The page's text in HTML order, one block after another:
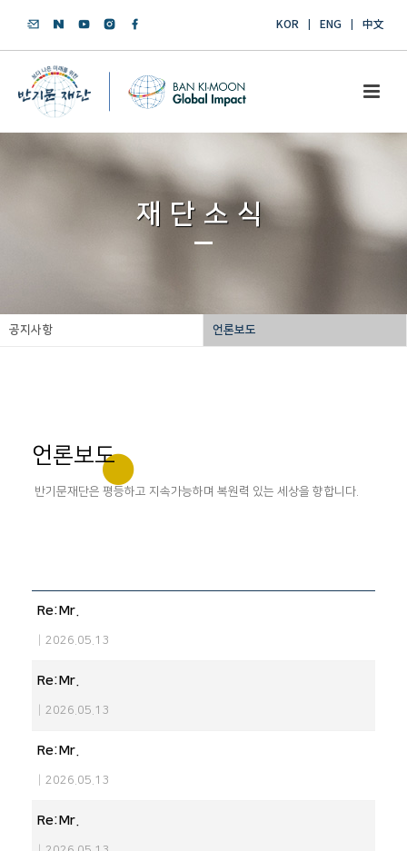
KOR ENG 中文
재단소식
공지사항 언론보도
언론보도
반기문재단은 평등하고 지속가능하며 복원력 있는 세상을 향합니다.
Re:Mr.
2026.05.13
Re:Mr.
2026.05.13
Re:Mr.
2026.05.13
Re:Mr.